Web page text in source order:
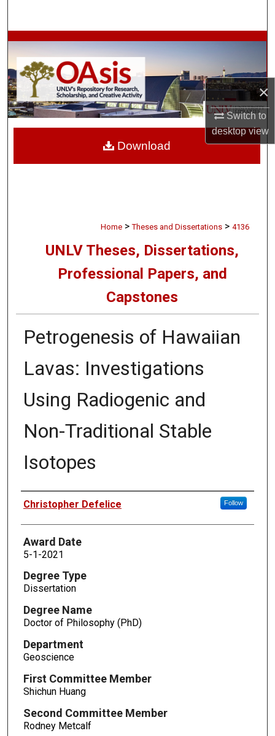
×
Switch to
desktopview
Browse Collections
My Account
About
Digital Commons Network™
Home > Theses and Dissertations > 4136
UNLV Theses, Dissertations,
Professional Papers, and
Capstones
Petrogenesis of Hawaiian
Lavas: Investigations
Using Radiogenic and
Non-Traditional Stable
Isotopes
Author
Christopher Defelice Follow
Award Date
5-1-2021
Degree Type
Dissertation
Degree Name
Doctor of Philosophy (PhD)
Department
Geoscience
First Committee Member
Shichun Huang
Second Committee Member
Rodney Metcalf
Download